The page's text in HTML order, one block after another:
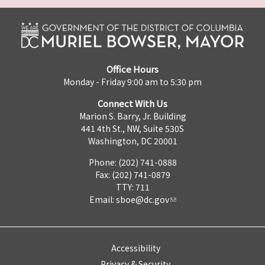
Office Hours
Monday - Friday 9:00 am to 5:30 pm
Connect With Us
Marion S. Barry, Jr. Building
441 4th St., NW, Suite 530S
Washington, DC 20001
Phone: (202) 741-0888
Fax: (202) 741-0879
TTY: 711
Email: sboe@dc.gov
Accessibility